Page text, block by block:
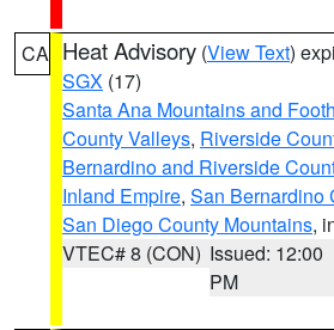
CA Heat Advisory (View Text)
SGX (17)
Santa Ana Mountains and
County Valleys, Riverside
Bernardino and Riverside
Inland Empire, San Bernardino
San Diego County Mountains,
VTEC# 8 (CON) Issued: 12:00
PM